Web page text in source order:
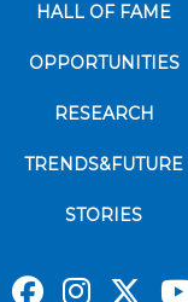
HALL OF FAME
OPPORTUNITIES
RESEARCH
TRENDS&FUTURE
STORIES